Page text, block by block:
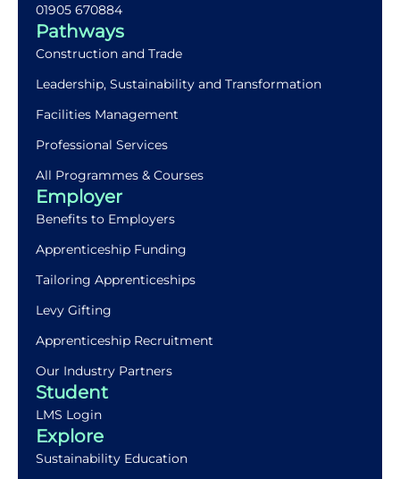
01905 670884​
Pathways
Construction and Trade
Leadership, Sustainability and Transformation
Facilities Management
Professional Services
All Programmes & Courses
Employer
Benefits to Employers
Apprenticeship Funding
Tailoring Apprenticeships
Levy Gifting
Apprenticeship Recruitment
Our Industry Partners
Student
LMS Login
Explore
Sustainability Education